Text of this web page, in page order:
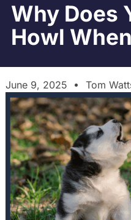
Why Does
Howl
June 9, 2025 Tom